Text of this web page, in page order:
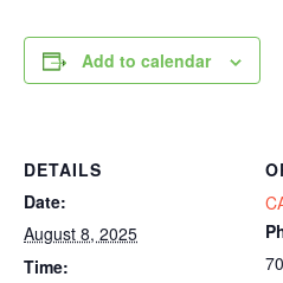
Add to calendar
DETAILS
Date:
August 8, 2025
Time: